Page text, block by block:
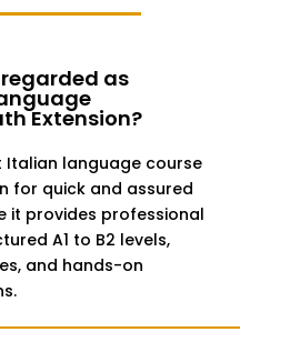
as
Extension?
Italian language course
for quick and assured
it provides professional
A1 to B2 levels,
and hands-on